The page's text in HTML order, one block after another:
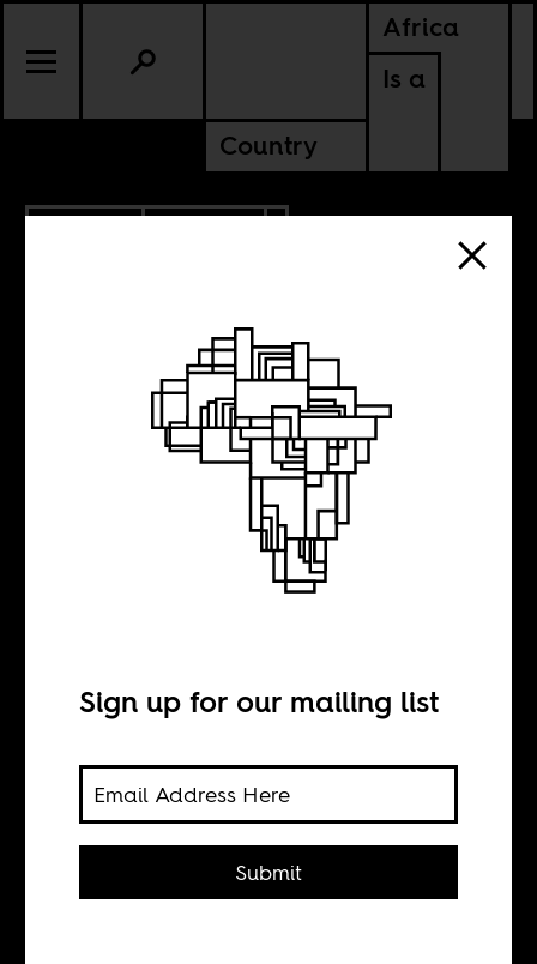
Africa
Is a
Country
The Venice
Biennale and the
problem of
Sign up for our mailing list
Submit